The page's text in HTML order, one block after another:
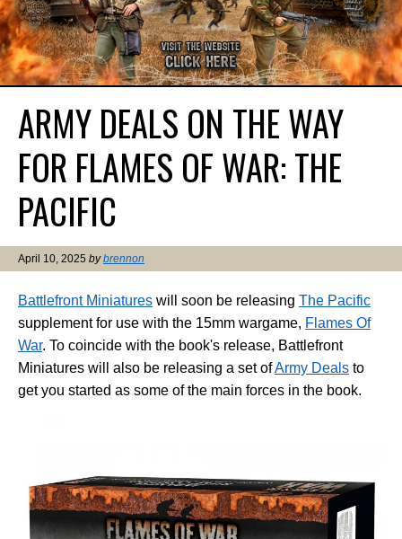
ARMY DEALS ON THE WAY
FOR FLAMES OF WAR: THE
PACIFIC
April 10, 2025 bybrennon
Battlefront Miniatures will soon be releasing The Pacific
supplement for use with the 15mm wargame, Flames Of
War. To coincide with the book's release, Battlefront
Miniatures will also be releasing a set ofArmy Deals to
get you started as some of the main forces in the book.